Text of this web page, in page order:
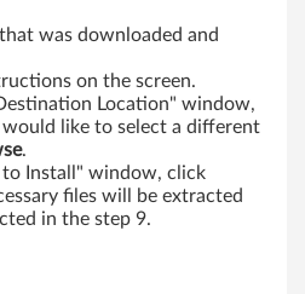
was downloaded and
on the screen.
Location" window,
would like to select a different
.
to Install" window, click
files will be extracted
in the step 9.